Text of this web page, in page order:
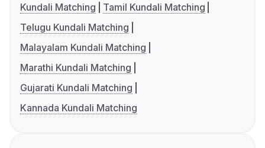
Kundali Matching
Tamil Kundali Matching
Telugu Kundali Matching
Malayalam Kundali Matching
Marathi Kundali Matching
Gujarati Kundali Matching
Kannada Kundali Matching